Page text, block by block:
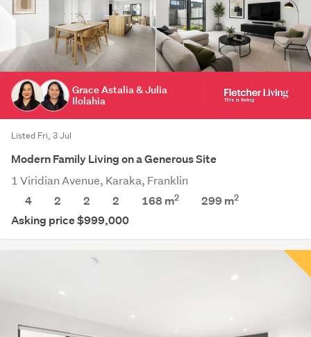
Grace Astalia & Julia
Ilolahia
Listed Fri, 3 Jul
Modern Family Living on a Generous Site
1 Viridian Avenue, Karaka, Franklin
4
2 2 2 168 m2 299 m2
Asking price $999,000